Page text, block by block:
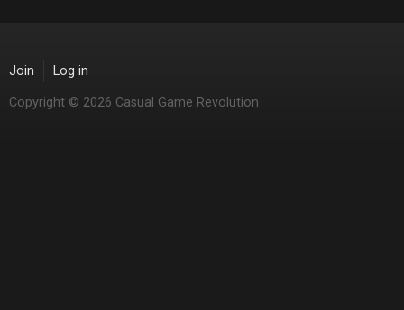
Join Log in
Copyright © 2026 Casual Game Revolution